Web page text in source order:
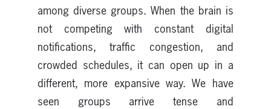
among diverse groups. When the brain is
not competing with constant digital
notifications, traffic congestion, and
crowded schedules, it can open up in a
different, more expansive way. We have
seen groups arrive tense and